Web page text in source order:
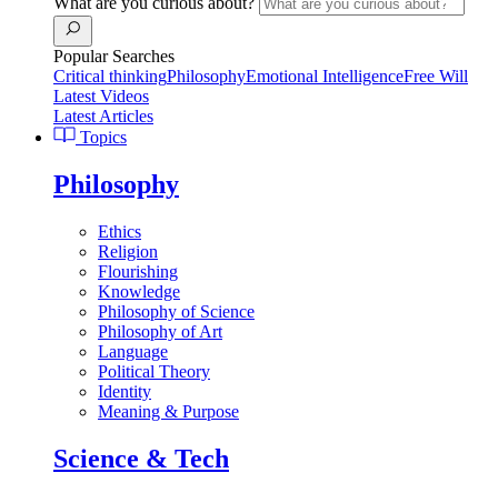
Popular Searches
Critical thinkingPhilosophyEmotional IntelligenceFree Will
Latest Videos
Latest Articles
Topics
Philosophy
Ethics
Religion
Flourishing
Knowledge
Philosophy of Science
Philosophy of Art
Language
Political Theory
Identity
Meaning & Purpose
Science & Tech